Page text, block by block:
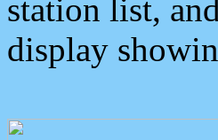
station list,
display